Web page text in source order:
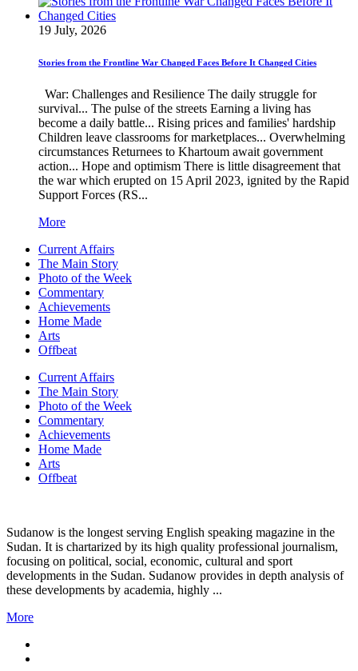
19 July, 2026
Stories from the Frontline War Changed Faces Before It Changed Cities
War: Challenges and Resilience The daily struggle for
survival... The pulse of the streets Earning a living has
become a daily battle... Rising prices and families' hardship
Children leave classrooms for marketplaces... Overwhelming
circumstances Returnees to Khartoum await government
action... Hope and optimism There is little disagreement that
the war which erupted on 15 April 2023, ignited by the Rapid
Support Forces (RS...
More
Current Affairs
The Main Story
Photo of the Week
Commentary
Achievements
Home Made
Arts
Offbeat
Current Affairs
The Main Story
Photo of the Week
Commentary
Achievements
Home Made
Arts
Offbeat
Sudanow is the longest serving English speaking magazine in the
Sudan. It is chartarized by its high quality professional journalism,
focusing on political, social, economic, cultural and sport
developments in the Sudan. Sudanow provides in depth analysis of
these developments by academia, highly ...
More